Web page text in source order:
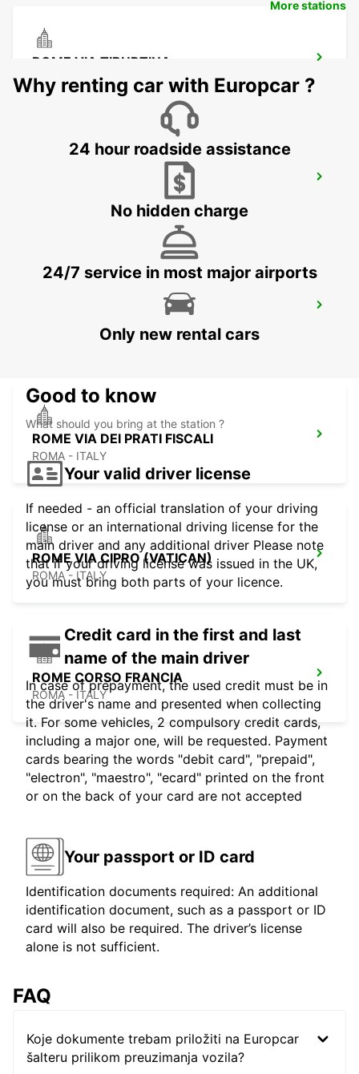
ROME VIA TIBURTINA
ROMA - ITALY
ROME EUR PIAZZA VIVONA
ROME V. VENETO PARK VILLA
ROMA - ITALY
ROME VIA DEI PRATI FISCALI
ROMA - ITALY
ROME VIA CIPRO (VATICAN)
ROMA - ITALY
ROME CORSO FRANCIA
ROMA - ITALY
More stations
Why renting car with Europcar ?
24 hour roadside assistance
No hidden charge
24/7 service in most major airports
Only new rental cars
Good to know
What should you bring at the station ?
Your valid driver license
If needed - an official translation of your driving
license or an international driving license for the
main driver and any additional driver Please note
that if your driving license was issued in the UK,
you must bring both parts of your licence.
Credit card in the first and last
name of the main driver
In case of prepayment, the used credit must be in
the driver's name and presented when collecting
it. For some vehicles, 2 compulsory credit cards,
including a major one, will be requested. Payment
cards bearing the words "debit card", "prepaid",
"electron", "maestro", "ecard" printed on the front
or on the back of your card are not accepted
Your passport or ID card
Identification documents required: An additional
identification document, such as a passport or ID
card will also be required. The driver’s license
alone is not sufficient.
FAQ
Koje dokumente trebam priložiti na Europcar
šalteru prilikom preuzimanja vozila?